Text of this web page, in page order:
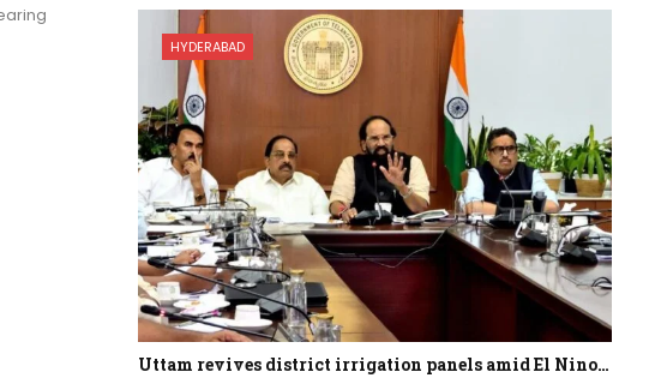
HYDERABAD
Uttam revives district irrigation panels amid El Nino…